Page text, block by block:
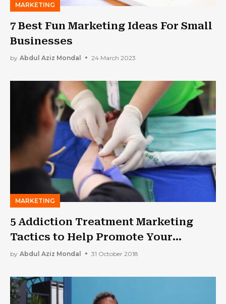
MARKETING
7 Best Fun Marketing Ideas For Small
Businesses
by Abdul Aziz Mondal 24 March 2023
MARKETING
5 Addiction Treatment Marketing
Tactics to Help Promote Your
Facility
by Abdul Aziz Mondal 31 October 2018